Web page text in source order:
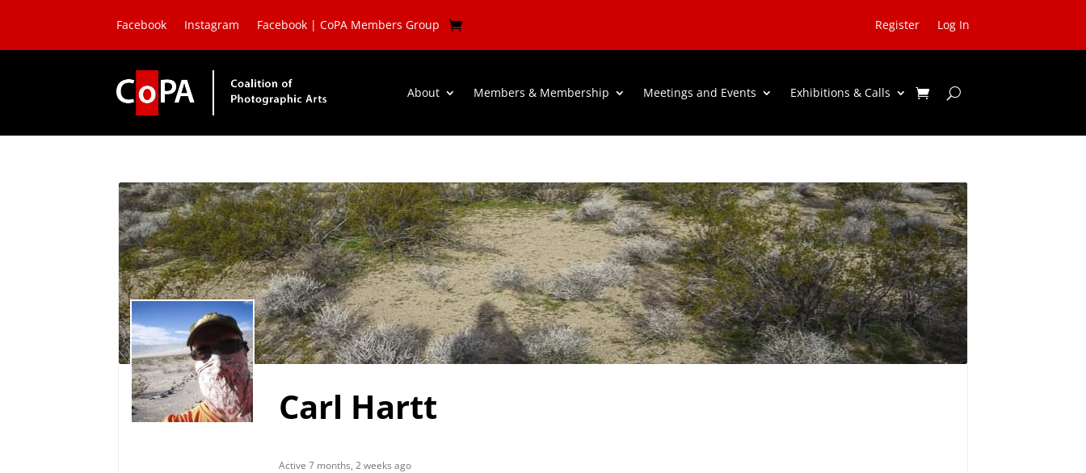
Facebook Instagram Facebook | CoPA Members Group Register Log In
About Members & Membership Meetings and Events Exhibitions & Calls
Carl Hartt
Active 7 months, 2 weeks ago